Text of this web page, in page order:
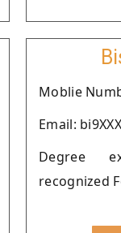
Moblie
Email:
Degree
recognized